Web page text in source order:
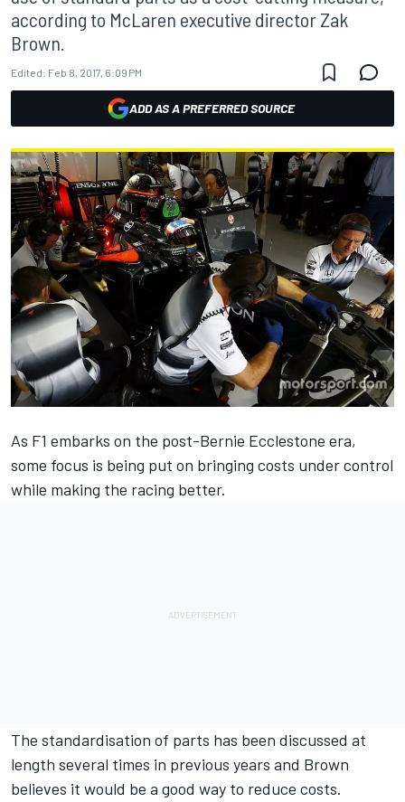
according to McLaren executive director Zak
Brown.
Edited: Feb 8, 2017, 6:09 PM
ADD AS A PREFERRED SOURCE
As F1 embarks on the post-Bernie Ecclestone era,
some focus is being put on bringing costs under control
while making the racing better.
The standardisation of parts has been discussed at
length several times in previous years and Brown
believes it would be a good way to reduce costs.